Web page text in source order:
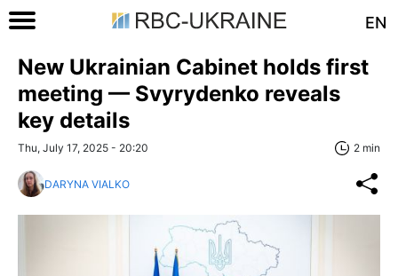
EN
New Ukrainian Cabinet holds first
meeting — Svyrydenko reveals
key details
Thu, July 17, 2025 - 20:20 2 min
DARYNA VIALKO